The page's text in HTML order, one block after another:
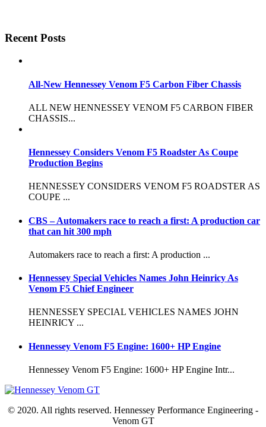
Recent Posts
All-New Hennessey Venom F5 Carbon Fiber Chassis
ALL NEW HENNESSEY VENOM F5 CARBON FIBER
CHASSIS...
Hennessey Considers Venom F5 Roadster As Coupe
Production Begins
HENNESSEY CONSIDERS VENOM F5 ROADSTER AS
COUPE ...
CBS – Automakers race to reach a first: A production car
that can hit 300 mph
Automakers race to reach a first: A production ...
Hennessey Special Vehicles Names John Heinricy As
Venom F5 Chief Engineer
HENNESSEY SPECIAL VEHICLES NAMES JOHN
HEINRICY ...
Hennessey Venom F5 Engine: 1600+ HP Engine
Hennessey Venom F5 Engine: 1600+ HP Engine Intr...
© 2020. All rights reserved. Hennessey Performance Engineering -
Venom GT